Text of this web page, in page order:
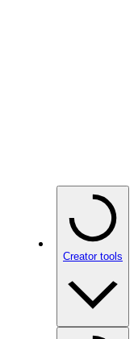
Creator tools